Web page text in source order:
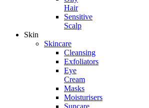
Hair
Sensitive
Scalp
Skin
Skincare
Cleansing
Exfoliators
Eye
Cream
Masks
Moisturisers